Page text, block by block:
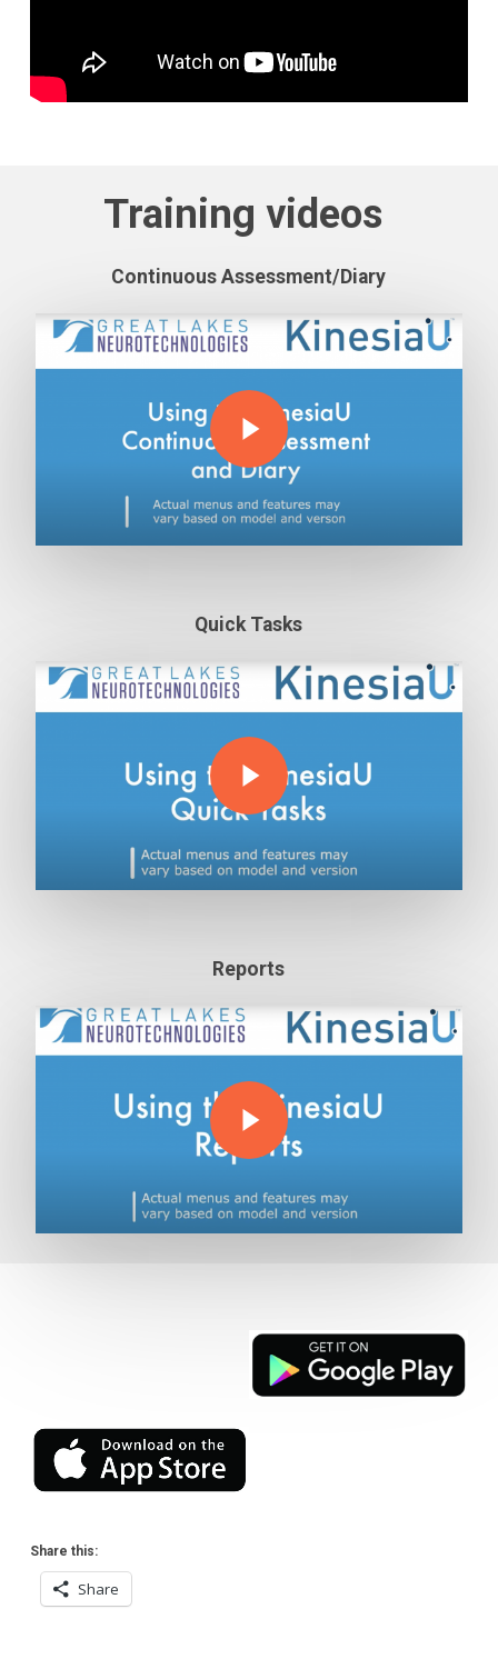
Training videos
Continuous Assessment/Diary
Play Video
Quick Tasks
Play Video
Reports
Play Video
Play Video
Share this:
Share